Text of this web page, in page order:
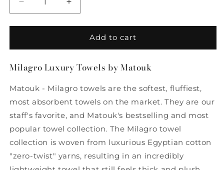
Decrease
quantity
for
Luxury
Towel
Ivory
by
Matouk
Increase
quantity
for
Milagro
Luxury
Towel
Ivory
by
Matouk
Add to cart
Milagro Luxury Towels by Matouk
Matouk - Milagro towels are the softest, fluffiest,
most absorbent towels on the market. They are our
staff's favorite, and Matouk's bestselling and most
popular towel collection. The Milagro towel
collection is woven from luxurious Egyptian cotton
"zero-twist" yarns, resulting in an incredibly